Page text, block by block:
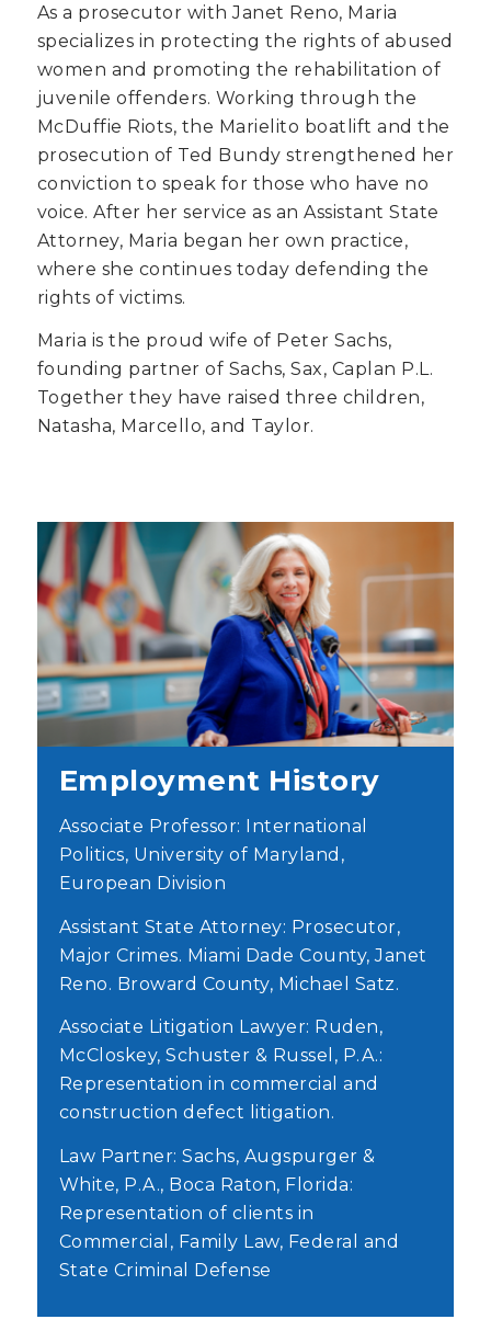
As a prosecutor with Janet Reno, Maria
specializes in protecting the rights of abused
women and promoting the rehabilitation of
juvenile offenders. Working through the
McDuffie Riots, the Marielito boatlift and the
prosecution of Ted Bundy strengthened her
conviction to speak for those who have no
voice. After her service as an Assistant State
Attorney, Maria began her own practice,
where she continues today defending the
rights of victims.
Maria is the proud wife of Peter Sachs,
founding partner of Sachs, Sax, Caplan P.L.
Together they have raised three children,
Natasha, Marcello, and Taylor.
Employment History
Associate Professor: International
Politics, University of Maryland,
European Division
Assistant State Attorney: Prosecutor,
Major Crimes. Miami Dade County, Janet
Reno. Broward County, Michael Satz.
Associate Litigation Lawyer: Ruden,
McCloskey, Schuster & Russel, P.A.:
Representation in commercial and
construction defect litigation.
Law Partner: Sachs, Augspurger &
White, P.A., Boca Raton, Florida:
Representation of clients in
Commercial, Family Law, Federal and
State Criminal Defense